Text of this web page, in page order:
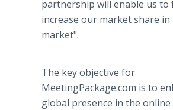
partnership will enable us
increase our market share in
market".
The key objective for
MeetingPackage.com is to
global presence in the online